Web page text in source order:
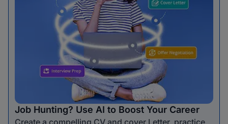
Job Hunting? Use AI to Boost Your Career
Create a compelling CV and cover Letter, practice